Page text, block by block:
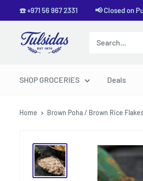
to
content
☎️ +971 56 967 2331 📢 Closed on
Tulsidas
SHOP GROCERIES Deals
Home Brown Poha / Brown Rice